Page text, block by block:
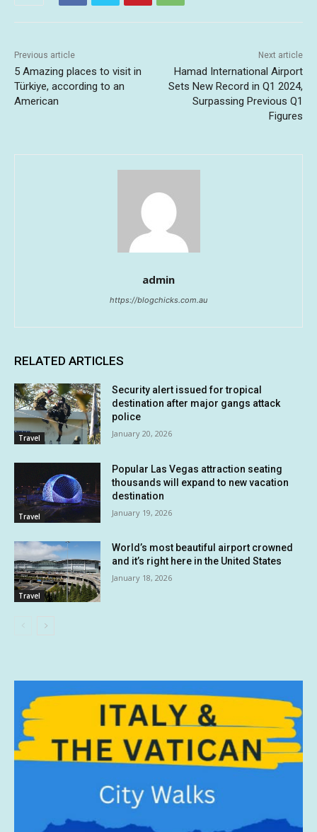
Previous article
5 Amazing places to visit in
Türkiye, according to an
American
Next article
Hamad International Airport
Sets New Record in Q1 2024,
Surpassing Previous Q1
Figures
admin
https://blogchicks.com.au
RELATED ARTICLES
Travel
Security alert issued for tropical
destination after major gangs attack
police
January 20, 2026
Travel
Popular Las Vegas attraction seating
thousands will expand to new vacation
destination
January 19, 2026
Travel
World’s most beautiful airport crowned
and it’s right here in the United States
January 18, 2026